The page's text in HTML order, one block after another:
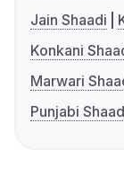
Jain Shaadi
Konkani
Marwari
Punjabi